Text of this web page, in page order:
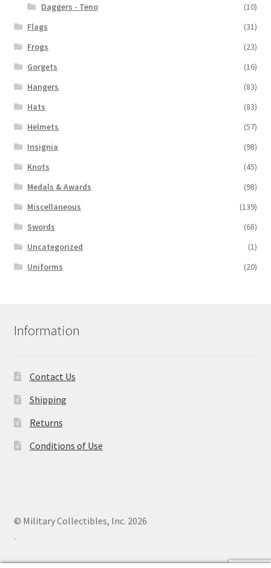
Daggers - Teno
(10)
Flags
(31)
Frogs
(23)
Gorgets
(16)
Hangers
(83)
Hats
(83)
Helmets
(57)
Insignia
(98)
Knots
(45)
Medals & Awards
(98)
Miscellaneous
(139)
Swords
(68)
Uncategorized
(1)
Uniforms
(20)
Information
Contact Us
Shipping
Returns
Conditions of Use
© Military Collectibles, Inc. 2026
.